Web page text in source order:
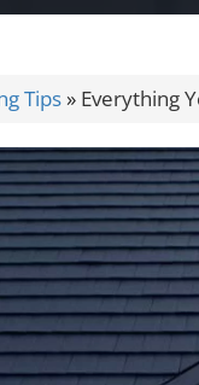
Tips» Everything